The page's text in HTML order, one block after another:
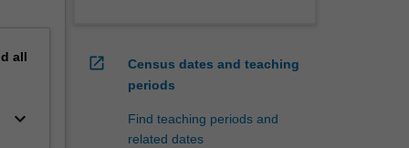
all
keyboard_arrow_down
open_in_new
Census dates and teaching
periods
Find teaching periods and
related dates